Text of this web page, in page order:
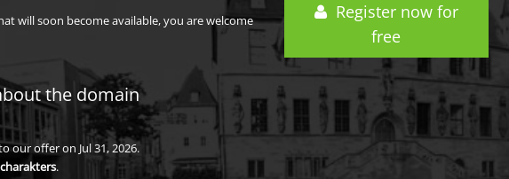
Register now for
free
will soon become available, you are welcome
the domain
our offer on Jul 31, 2026.
charakters.